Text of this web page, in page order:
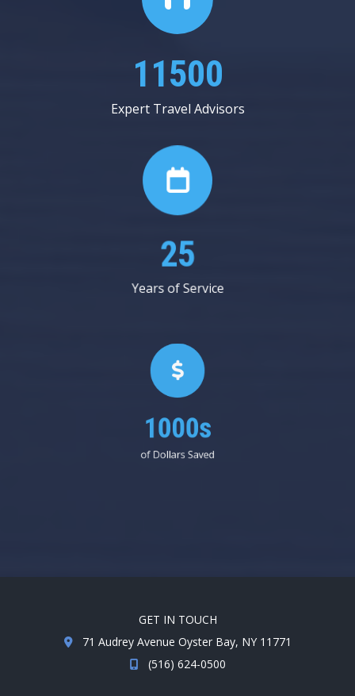
20000
Expert Travel Advisors
44
Years of Service
1000s
GET IN TOUCH
71 Audrey Avenue Oyster Bay, NY 11771
(516) 624-0500